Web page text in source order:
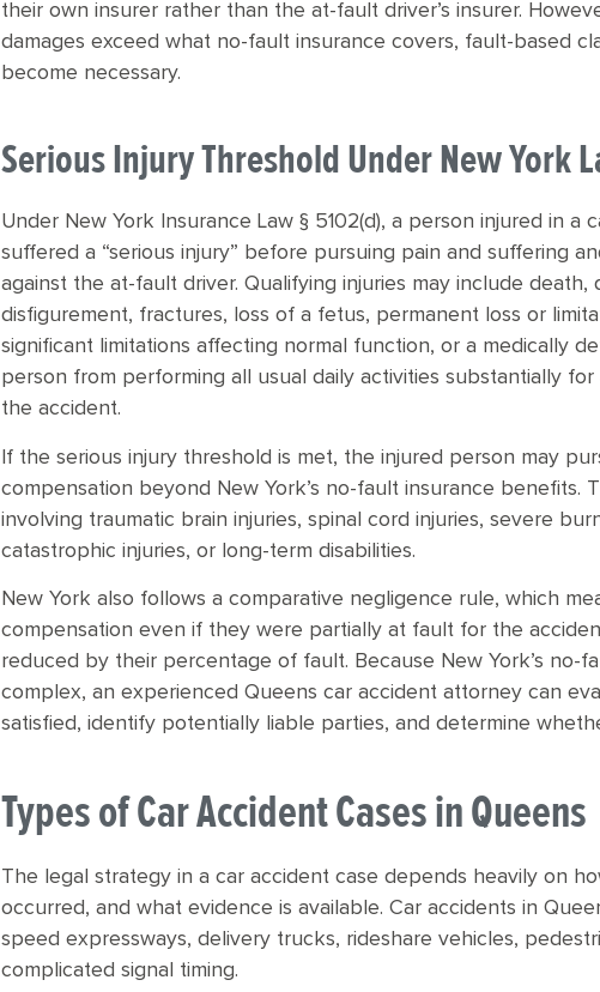
their own insurer rather than the at-fault driver’s insurer.
damages exceed what no-fault insurance covers, fault-based
become necessary.
Serious Injury Threshold Under New York
Under New York Insurance Law § 5102(d), a person injured in
suffered a “serious injury” before pursuing pain and suffering
against the at-fault driver. Qualifying injuries may include death,
disfigurement, fractures, loss of a fetus, permanent loss or
significant limitations affecting normal function, or a medically
person from performing all usual daily activities substantially
the accident.
If the serious injury threshold is met, the injured person may
compensation beyond New York’s no-fault insurance benefits.
involving traumatic brain injuries, spinal cord injuries, severe
catastrophic injuries, or long-term disabilities.
New York also follows a comparative negligence rule, which
compensation even if they were partially at fault for the
reduced by their percentage of fault. Because New York’s no-
complex, an experienced Queens car accident attorney can
satisfied, identify potentially liable parties, and determine
Types of Car Accident Cases in Queens
The legal strategy in a car accident case depends heavily on
occurred, and what evidence is available. Car accidents in
speed expressways, delivery trucks, rideshare vehicles,
complicated signal timing.